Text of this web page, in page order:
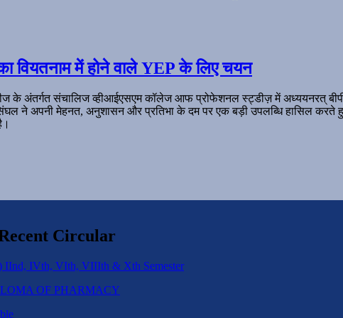
वियतनाम में होने वाले YEP के लिए चयन
के अंतर्गत संचालिज व्हीआईएसएम कॉलेज आफ प्रोफेशनल स्ट्डीज़ में अध्ययनरत्
ने अपनी मेहनत, अनुशासन और प्रतिभा के दम पर एक बड़ी उपलब्धि हासिल करते
Circular
IVth, VIth, VIIIth & Xth Semester
OF PHARMACY